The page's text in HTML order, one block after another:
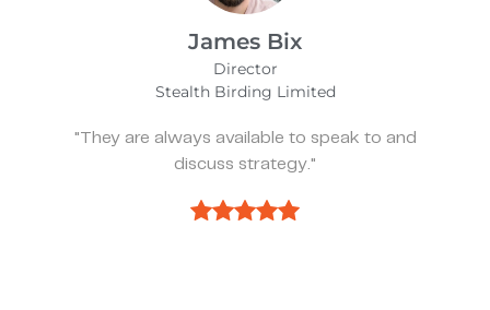
Alfie Noakes
Managing Director,
Wearefunnyproject
"They’ve been spot on and effective
we need something."